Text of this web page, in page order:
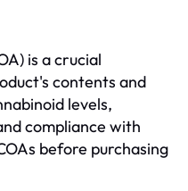
is a crucial
contents and
levels,
compliance with
before purchasing